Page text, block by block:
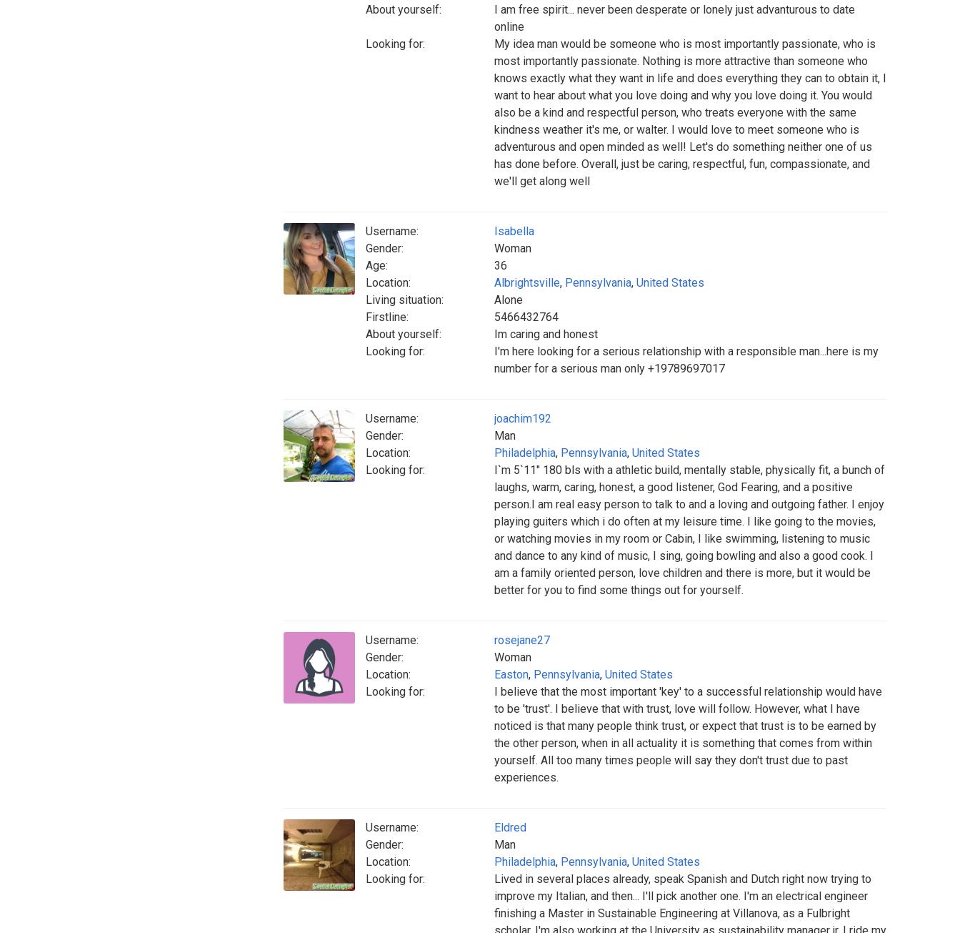
About yourself:
I am free spirit... never been desperate or lonely just advanturous to date
online
Looking for:
My idea man would be someone who is most importantly passionate, who is
most importantly passionate. Nothing is more attractive than someone who
knows exactly what they want in life and does everything they can to obtain it, I
want to hear about what you love doing and why you love doing it. You would
also be a kind and respectful person, who treats everyone with the same
kindness weather it's me, or walter. I would love to meet someone who is
adventurous and open minded as well! Let's do something neither one of us
has done before. Overall, just be caring, respectful, fun, compassionate, and
we'll get along well
Username:
Isabella
Gender:
Woman
Age:
36
Location:
Albrightsville, Pennsylvania, United States
Living situation:
Alone
Firstline:
5466432764
About yourself:
Im caring and honest
Looking for:
I'm here looking for a serious relationship with a responsible man...here is my
number for a serious man only +19789697017
Username:
joachim192
Gender:
Man
Location:
Philadelphia, Pennsylvania, United States
Looking for:
I`m 5`11" 180 bls with a athletic build, mentally stable, physically fit, a bunch of
laughs, warm, caring, honest, a good listener, God Fearing, and a positive
person.I am real easy person to talk to and a loving and outgoing father. I enjoy
playing guiters which i do often at my leisure time. I like going to the movies,
or watching movies in my room or Cabin, I like swimming, listening to music
and dance to any kind of music, I sing, going bowling and also a good cook. I
am a family oriented person, love children and there is more, but it would be
better for you to find some things out for yourself.
Username:
rosejane27
Gender:
Woman
Location:
Easton, Pennsylvania, United States
Looking for:
I believe that the most important 'key' to a successful relationship would have
to be 'trust'. I believe that with trust, love will follow. However, what I have
noticed is that many people think trust, or expect that trust is to be earned by
the other person, when in all actuality it is something that comes from within
yourself. All too many times people will say they don't trust due to past
experiences.
Username:
Eldred
Gender:
Man
Location:
Philadelphia, Pennsylvania, United States
Looking for:
Lived in several places already, speak Spanish and Dutch right now trying to
improve my Italian, and then... I'll pick another one. I'm an electrical engineer
finishing a Master in Sustainable Engineering at Villanova, as a Fulbright